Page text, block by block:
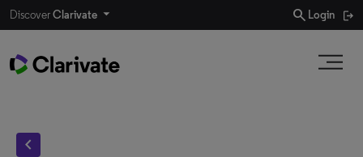
DiscoverClarivate search Login
chevron_left